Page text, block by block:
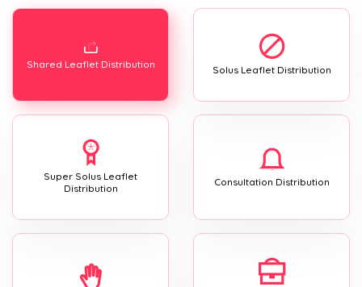
Shared Leaflet Distribution Solus Leaflet Distribution
Super Solus Leaflet
Distribution
Consultation Distribution